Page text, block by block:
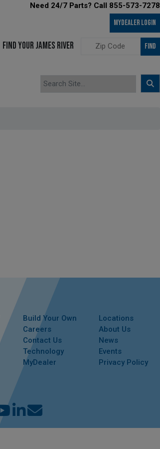
Need 24/7 Parts? Call 855-573-7278
MyDealer LOGIN
FIND YOUR JAMES RIVER FIND
Build Your Own
Careers
Contact Us
Technology
MyDealer
Locations
About Us
News
Events
Privacy Policy